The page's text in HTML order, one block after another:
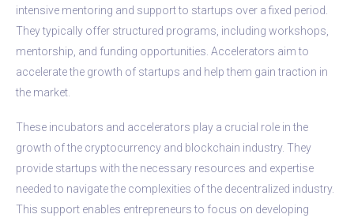
intensive mentoring and support to startups over a fixed period.
They typically offer structured programs, including workshops,
mentorship, and funding opportunities. Accelerators aim to
accelerate the growth of startups and help them gain traction in
the market.
These incubators and accelerators play a crucial role in the
growth of the cryptocurrency and blockchain industry. They
provide startups with the necessary resources and expertise
needed to navigate the complexities of the decentralized industry.
This support enables entrepreneurs to focus on developing